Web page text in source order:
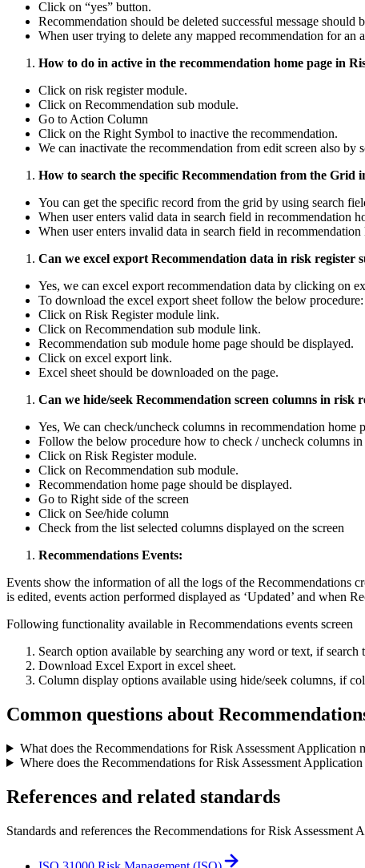
Click on “yes” button.
Recommendation should be deleted successful message should
When user trying to delete any mapped recommendation for an
How to do in active in the recommendation home page in
Click on risk register module.
Click on Recommendation sub module.
Go to Action Column
Click on the Right Symbol to inactive the recommendation.
We can inactivate the recommendation from edit screen also by
How to search the specific Recommendation from the Grid
You can get the specific record from the grid by using search
When user enters valid data in search field in recommendation
When user enters invalid data in search field in
Can we excel export Recommendation data in risk register
Yes, we can excel export recommendation data by clicking on
To download the excel export sheet follow the below procedure:
Click on Risk Register module link.
Click on Recommendation sub module link.
Recommendation sub module home page should be displayed.
Click on excel export link.
Excel sheet should be downloaded on the page.
Can we hide/seek Recommendation screen columns in risk
Yes, We can check/uncheck columns in recommendation home
Follow the below procedure how to check / uncheck columns in
Click on Risk Register module.
Click on Recommendation sub module.
Recommendation home page should be displayed.
Go to Right side of the screen
Click on See/hide column
Check from the list selected columns displayed on the screen
Recommendations Events:
Events show the information of all the logs of the Recommendations
is edited, events action performed displayed as ‘Updated’ and when
Following functionality available in Recommendations events screen
Search option available by searching any word or text, if
Download Excel Export in excel sheet.
Column display options available using hide/seek columns, if
Common questions about
What does the Recommendations for Risk Assessment Application
Where does the Recommendations for Risk Assessment
References and related standards
Standards and references the Recommendations for Risk Assessment